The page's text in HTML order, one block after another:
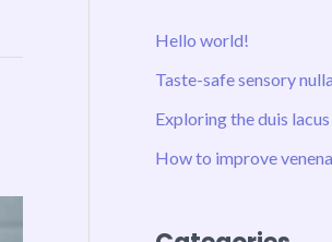
Hello world!
Taste-safe sensory
Exploring the duis
How to improve